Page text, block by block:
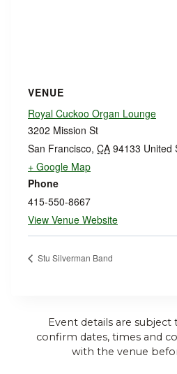
VENUE
Royal Cuckoo Organ Lounge
3202 Mission St
San Francisco, CA 94133 United
+ Google Map
Phone
415-550-8667
View Venue Website
Stu Silverman Band
Event details are subject
confirm dates, times and
with the venue